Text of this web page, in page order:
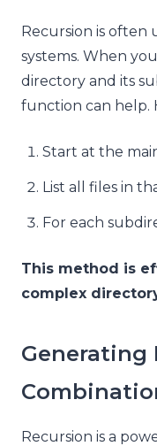
Recursion is often
systems. When
directory and its
function can help.
Start at the
List all files in
For each
This method is
complex
Generating
Recursion is a